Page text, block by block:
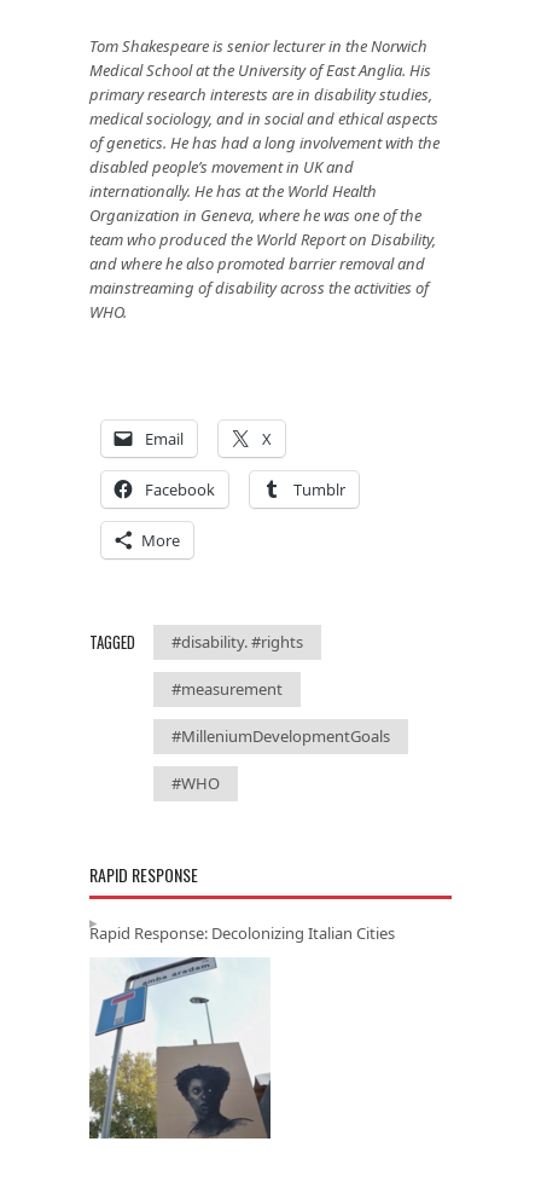
Tom Shakespeareis senior lecturer in the Norwich
Medical School at the University of East Anglia. His
primary research interests are in disability studies,
medical sociology, and in social and ethical aspects
of genetics. He has had a long involvement with the
disabled people’s movement in UK and
internationally. He has at the World Health
Organization in Geneva, where he was one of the
team who produced the World Report on Disability,
and where he also promoted barrier removal and
mainstreaming of disability across the activities of
WHO.
Email X
Facebook Tumblr
More
TAGGED #disability. #rights
#measurement
#MilleniumDevelopmentGoals
#WHO
RAPID RESPONSE
Rapid Response: Decolonizing Italian Cities